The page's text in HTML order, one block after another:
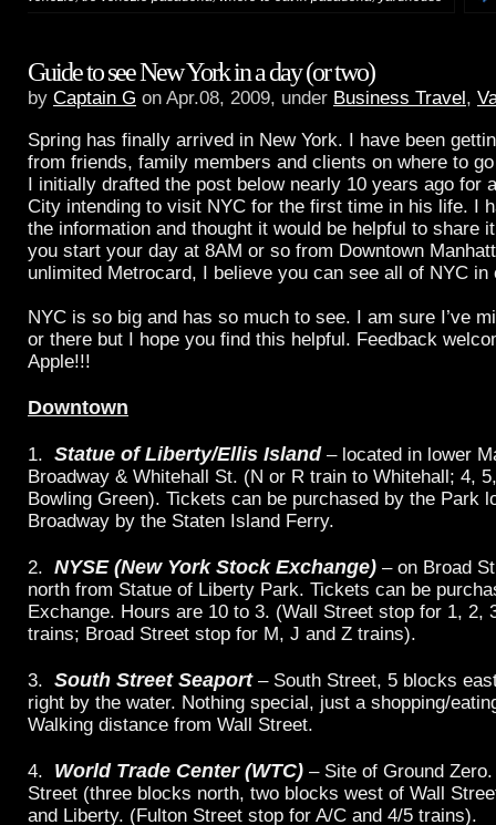
Guide to see New York in a day (or two)
by Captain G on Apr.08, 2009, under Business Travel,
Spring has finally arrived in New York. I have been
from friends, family members and clients on where to
I initially drafted the post below nearly 10 years ago for
City intending to visit NYC for the first time in his life. I
the information and thought it would be helpful to share
you start your day at 8AM or so from Downtown
unlimited Metrocard, I believe you can see all of NYC in
NYC is so big and has so much to see. I am sure I’ve
or there but I hope you find this helpful. Feedback
Apple!!!
Downtown
1. Statue of Liberty/Ellis Island – located in lower
Broadway & Whitehall St. (N or R train to Whitehall; 4,
Bowling Green). Tickets can be purchased by the Park
Broadway by the Staten Island Ferry.
2. NYSE (New York Stock Exchange) – on Broad
north from Statue of Liberty Park. Tickets can be
Exchange. Hours are 10 to 3. (Wall Street stop for 1, 2,
trains; Broad Street stop for M, J and Z trains).
3. South Street Seaport – South Street, 5 blocks
right by the water. Nothing special, just a shopping/
Walking distance from Wall Street.
4. World Trade Center (WTC) – Site of Ground
Street (three blocks north, two blocks west of Wall
and Liberty. (Fulton Street stop for A/C and 4/5 trains).